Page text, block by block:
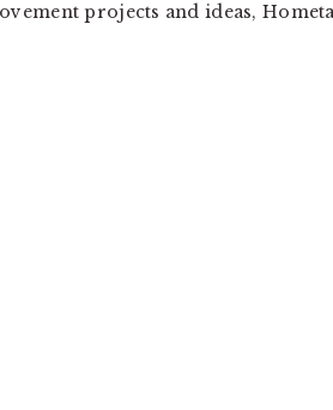
projects and ideas,